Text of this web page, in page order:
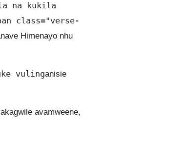
na kukila
class="verse-
Himenayo nhu
vulinganisie
avamweene,